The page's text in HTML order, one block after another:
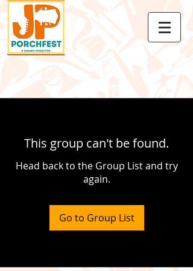
This group can't be found.
Head back to the Group List and try
again.
Go to Group List